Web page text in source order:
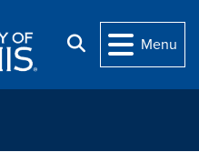
Search
Menu